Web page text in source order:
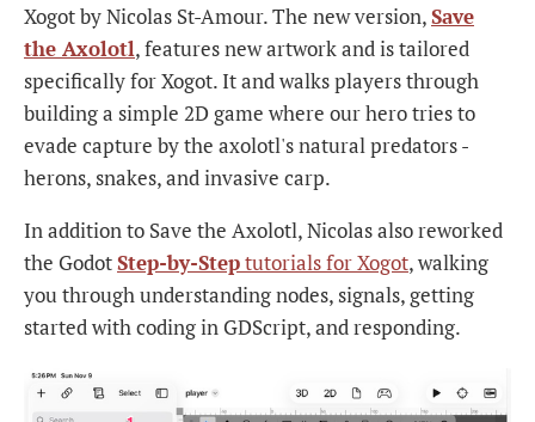
Xogot by Nicolas St-Amour. The new version,Save
the Axolotl, features new artwork and is tailored
specifically for Xogot. It and walks players through
building a simple 2D game where our hero tries to
evade capture by the axolotl's natural predators -
herons, snakes, and invasive carp.
In addition to Save the Axolotl, Nicolas also reworked
the GodotStep-by-Steptutorials for Xogot, walking
you through understanding nodes, signals, getting
started with coding in GDScript, and responding.